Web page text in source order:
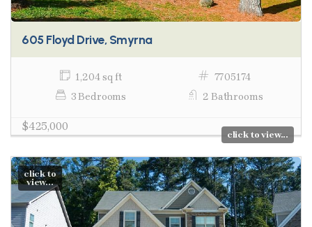
605 Floyd Drive, Smyrna
1,204 sq ft
7705174
3 Bedrooms
2 Bathrooms
$425,000
click to view...
click to
view...